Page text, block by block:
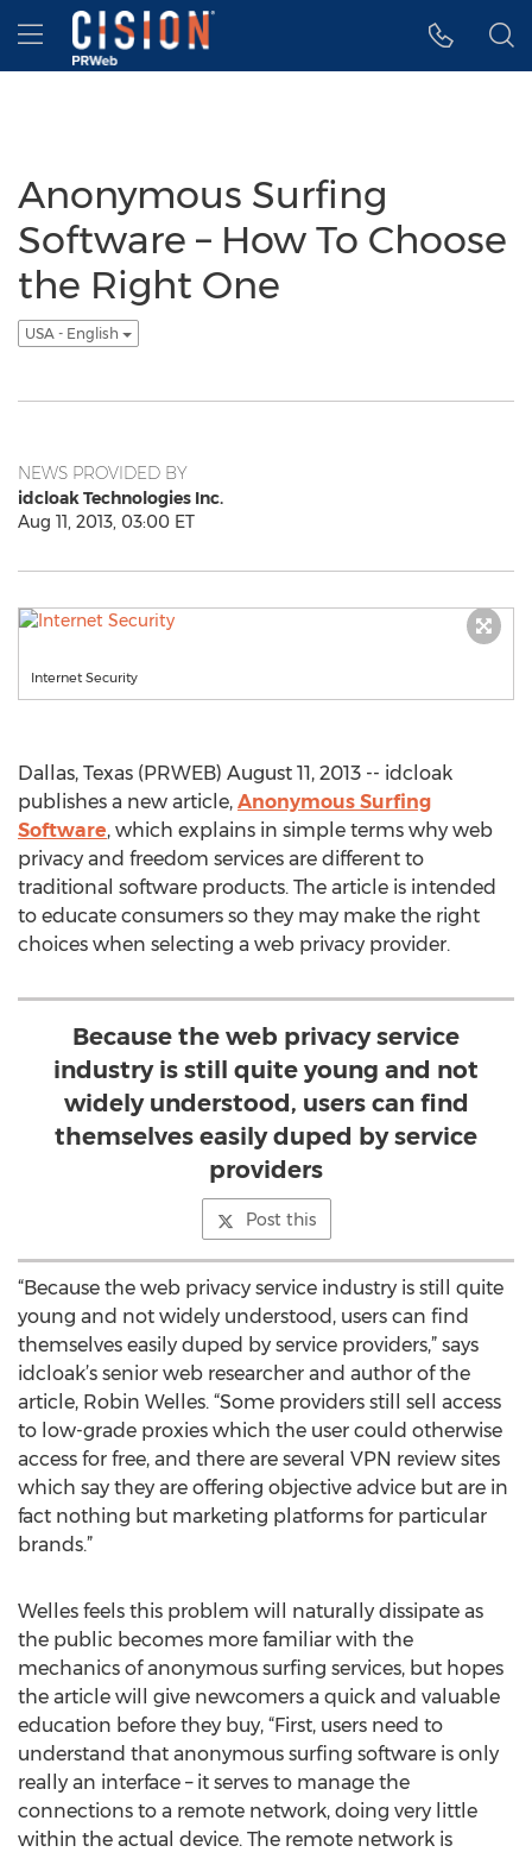
Accessibility Statement
Skip Navigation
Hamburger menu
Anonymous Surfing
Software – How To Choose
the Right One
USA - English
NEWS PROVIDED BY
idcloak Technologies Inc.
Aug 11, 2013, 03:00 ET
Internet Security
Dallas, Texas (PRWEB) August 11, 2013 -- idcloak
publishes a new article, Anonymous Surfing
Software, which explains in simple terms why web
privacy and freedom services are different to
traditional software products. The article is intended
to educate consumers so they may make the right
choices when selecting a web privacy provider.
Because the web privacy service
industry is still quite young and not
widely understood, users can find
themselves easily duped by service
providers
Post this
“Because the web privacy service industry is still quite
young and not widely understood, users can find
themselves easily duped by service providers,” says
idcloak’s senior web researcher and author of the
article, Robin Welles. “Some providers still sell access
to low-grade proxies which the user could otherwise
access for free, and there are several VPN review sites
which say they are offering objective advice but are in
fact nothing but marketing platforms for particular
brands.”
Welles feels this problem will naturally dissipate as
the public becomes more familiar with the
mechanics of anonymous surfing services, but hopes
the article will give newcomers a quick and valuable
education before they buy, “First, users need to
understand that anonymous surfing software is only
really an interface – it serves to manage the
connections to a remote network, doing very little
within the actual device. The remote network is